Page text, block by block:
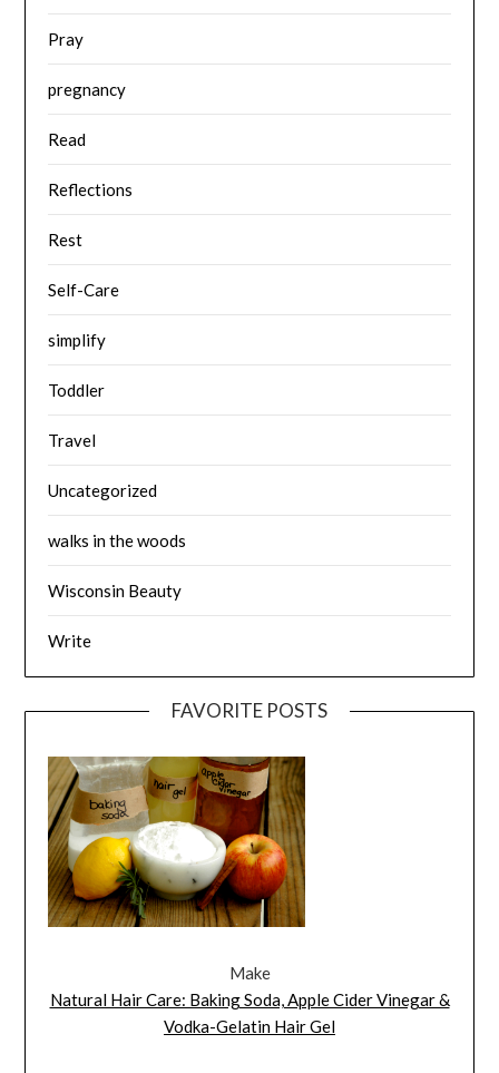
Pray
pregnancy
Read
Reflections
Rest
Self-Care
simplify
Toddler
Travel
Uncategorized
walks in the woods
Wisconsin Beauty
Write
FAVORITE POSTS
Make
Natural Hair Care: Baking Soda, Apple Cider Vinegar &
Vodka-Gelatin Hair Gel